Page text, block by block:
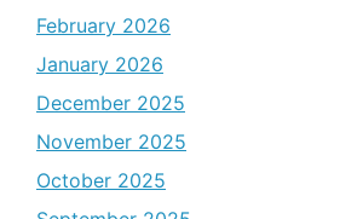
February 2026
January 2026
December 2025
November 2025
October 2025